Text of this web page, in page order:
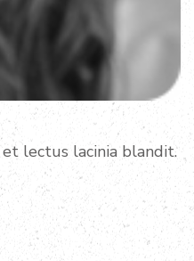
lectus lacinia blandit.